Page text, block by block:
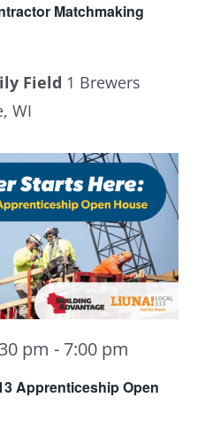
Matchmaking
Field 1 Brewers
WI
Apprenticeship Open
pm - 7:00 pm